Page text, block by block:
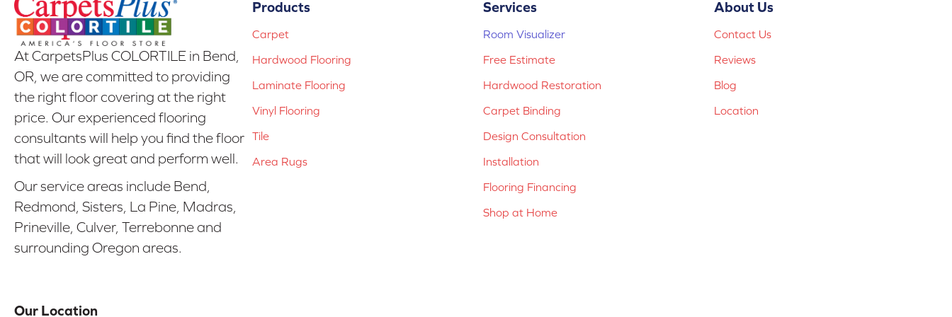
At CarpetsPlus COLORTILE in Bend,
OR, we are committed to providing
the right floor covering at the right
price. Our experienced flooring
consultants will help you find the floor
that will look great and perform well.
Our service areas include Bend,
Redmond, Sisters, La Pine, Madras,
Prineville, Culver, Terrebonne and
surrounding Oregon areas.
Our Location
Products
Carpet
Hardwood Flooring
Laminate Flooring
Vinyl Flooring
Tile
Area Rugs
Services
Room Visualizer
Free Estimate
Hardwood Restoration
Carpet Binding
Design Consultation
Installation
Flooring Financing
Shop at Home
About Us
Contact Us
Reviews
Blog
Location